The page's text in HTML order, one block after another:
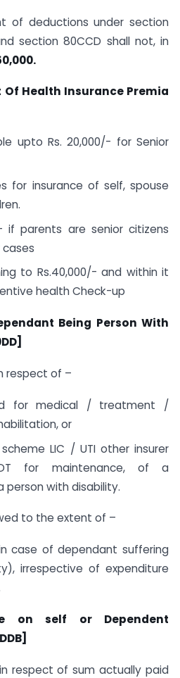
of deductions under section
section 80CCD shall not, in
Of Health Insurance Premia
upto Rs. 20,000/- for Senior
for insurance of self, spouse
if parents are senior citizens
cases
to Rs.40,000/- and within it
health Check-up
Being Person With
respect of –
for medical / treatment /
or
LIC / UTI other insurer
for maintenance, of a
person with disability.
to the extent of –
in case of dependant suffering
irrespective of expenditure
on self or Dependent
respect of sum actually paid